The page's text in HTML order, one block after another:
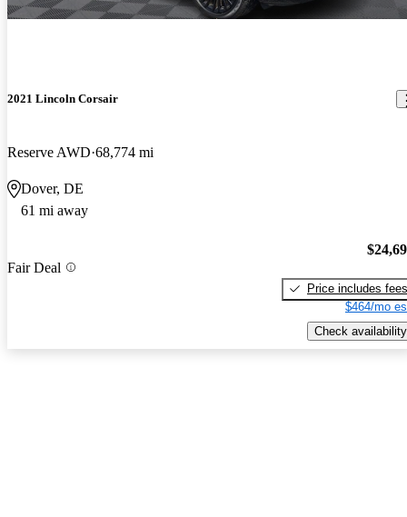
2021 Lincoln Corsair
Reserve AWD 68,774 mi
Dover, DE
61 mi away
Fair Deal
Price includes fees
$464/mo
Check availability